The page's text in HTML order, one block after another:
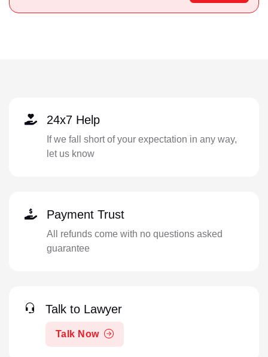
24x7 Help
If we fall short of your expectation in any way,
let us know
Payment Trust
All refunds come with no questions asked
guarantee
Talk to Lawyer
Talk Now